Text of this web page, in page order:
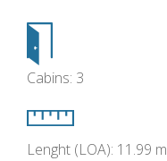
Cabins: 3
Lenght (LOA): 11.99 m